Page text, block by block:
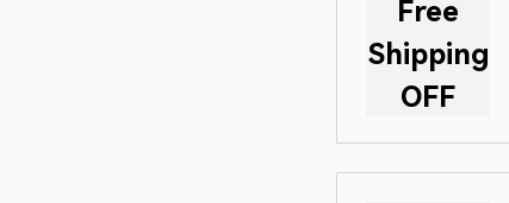
Free
Shipping
OFF